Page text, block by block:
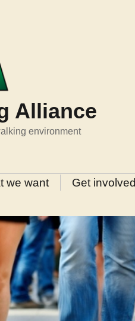
Alliance
environment
we want Get involved